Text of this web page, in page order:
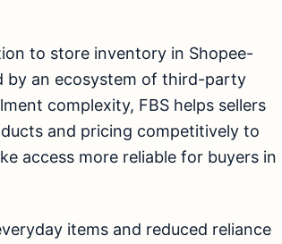
to store inventory in Shopee-
by an ecosystem of third-party
complexity, FBS helps sellers
and pricing competitively to
access more reliable for buyers in
items and reduced reliance